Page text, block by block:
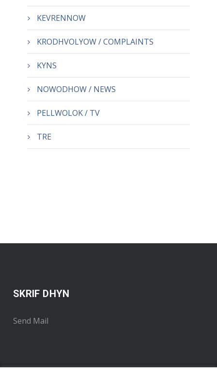
KEVRENNOW
KRODHVOLYOW / COMPLAINTS
KYNS
NOWODHOW / NEWS
PELLWOLOK / TV
TRE
SKRIF DHYN
Send Mail